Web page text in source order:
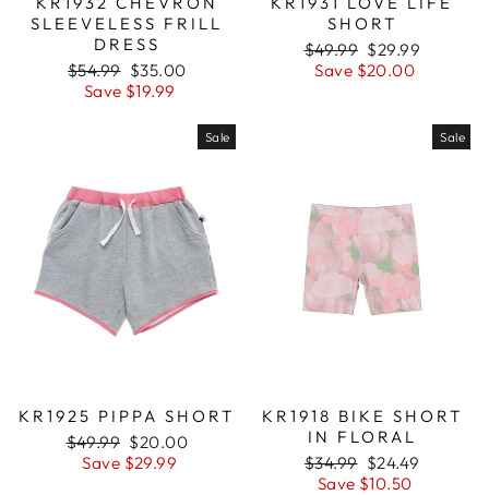
SLEEVELESS FRILL
DRESS
Regular
price
$54.99 Sale
price
$35.00
Save $19.99
SHORT
Regular
price
$49.99 Sale
price
$29.99
Save $20.00
Sale
KR1925 PIPPA SHORT
Regular
price
$49.99 Sale
price
$20.00
Save $29.99
Sale
KR1918 BIKE SHORT
IN FLORAL
Regular
price
$34.99 Sale
price
$24.49
Save $10.50